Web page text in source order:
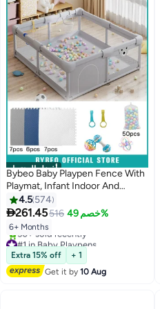
أفضل المنتجات
Bybeo Baby Playpen Fence With
Playmat, Infant Indoor And
Outdoor Kids Activity Center
With 50 Pieces Ocean Balls, 3
Toys, 120x150 cm
4.5 574
261.45516 خصم 49%
6+ Months
#1 in Baby Playpens
Free Delivery
50+ sold recently
#1 in Baby Playpens
Extra 15% off
+ 1
Get it by10 Aug